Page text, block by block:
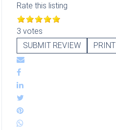
Rate this listing
3 votes
SUBMIT REVIEW
PRINT